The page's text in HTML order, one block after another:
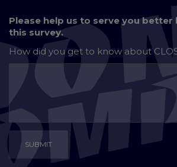
Please help us to serve you
this survey.
How did you get to know about